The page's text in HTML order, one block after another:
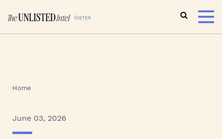
Home
June 03, 2026